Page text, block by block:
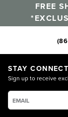
FREE
STAY
Sign up to receive